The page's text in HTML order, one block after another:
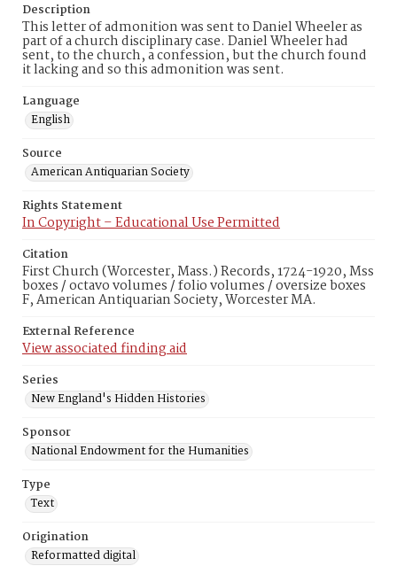
Description
This letter of admonition was sent to Daniel Wheeler as
part of a church disciplinary case. Daniel Wheeler had
sent, to the church, a confession, but the church found
it lacking and so this admonition was sent.
Language
English
Source
American Antiquarian Society
Rights Statement
In Copyright – Educational Use Permitted
Citation
First Church (Worcester, Mass.) Records, 1724-1920, Mss
boxes / octavo volumes / folio volumes / oversize boxes
F, American Antiquarian Society, Worcester MA.
External Reference
View associated finding aid
Series
New England's Hidden Histories
Sponsor
National Endowment for the Humanities
Type
Text
Origination
Reformatted digital